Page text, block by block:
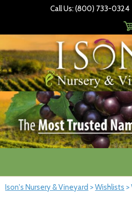
Call Us: (800) 733-0324
Ison's Nursery & Vineyard >Wishlists >